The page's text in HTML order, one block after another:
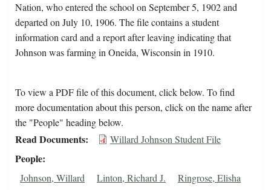
Nation, who entered the school on September 5, 1902 and
departed on July 10, 1906. The file contains a student
information card and a report after leaving indicating that
Johnson was farming in Oneida, Wisconsin in 1910.
To view a PDF file of this document, click below. To find
more documentation about this person, click on the name after
the "People" heading below.
Read Documents Willard Johnson Student File
People
Johnson, Willard Linton, Richard J.
Ringrose, Elisha